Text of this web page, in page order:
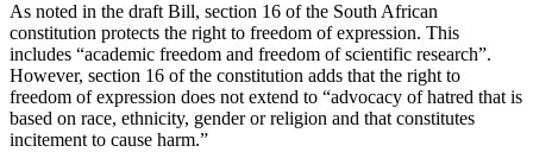
As noted in the draft Bill, section 16 of the South African
constitution protects the right to freedom of expression. This
includes “academic freedom and freedom of scientific research”.
However, section 16 of the constitution adds that the right to
freedom of expression does not extend to “advocacy of hatred that is
based on race, ethnicity, gender or religion and that constitutes
incitement to cause harm.”